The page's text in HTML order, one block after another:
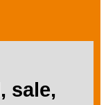
sale,